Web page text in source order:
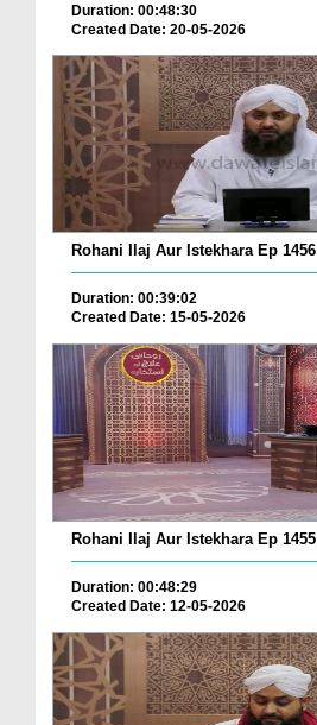
Duration: 00:48:30
Created Date: 20-05-2026
Rohani Ilaj Aur Istekhara Ep 1456
Duration: 00:39:02
Created Date: 15-05-2026
Rohani Ilaj Aur Istekhara Ep 1455
Duration: 00:48:29
Created Date: 12-05-2026